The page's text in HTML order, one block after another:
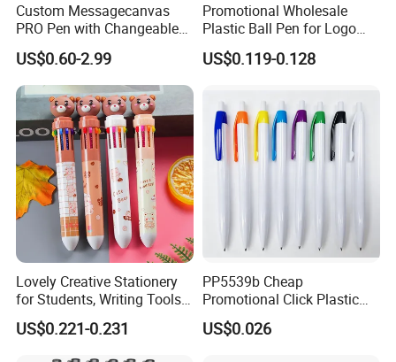
Custom Messagecanvas
PRO Pen with Changeable
Rolling Paper Insert
US$0.60-2.99
Promotional Wholesale
Plastic Ball Pen for Logo
Printing (BP0223S)
US$0.119-0.128
Lovely Creative Stationery
for Students, Writing Tools,
Colorful Journaling Pen
US$0.221-0.231
PP5539b Cheap
Promotional Click Plastic
Ball Pen
US$0.026